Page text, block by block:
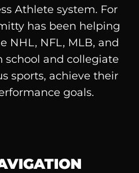
Athlete system. For
has been helping
NHL, NFL, MLB, and
school and collegiate
sports, achieve their
goals.